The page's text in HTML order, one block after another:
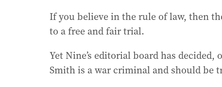
If you believe in the rule of law, then
to a free and fair trial.
Yet Nine’s editorial board has
Smith is a war criminal and should be